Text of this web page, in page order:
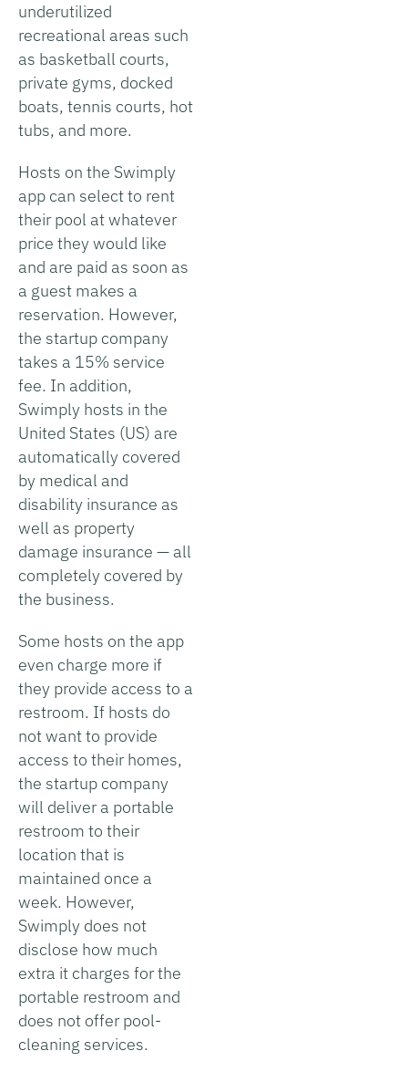
underutilized
recreational areas such
as basketball courts,
private gyms, docked
boats, tennis courts, hot
tubs, and more.
Hosts on the Swimply
app can select to rent
their pool at whatever
price they would like
and are paid as soon as
a guest makes a
reservation. However,
the startup company
takes a 15% service
fee. In addition,
Swimply hosts in the
United States (US) are
automatically covered
by medical and
disability insurance as
well as property
damage insurance — all
completely covered by
the business.
Some hosts on the app
even charge more if
they provide access to a
restroom. If hosts do
not want to provide
access to their homes,
the startup company
will deliver a portable
restroom to their
location that is
maintained once a
week. However,
Swimply does not
disclose how much
extra it charges for the
portable restroom and
does not offer pool-
cleaning services.